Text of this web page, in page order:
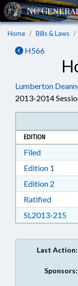
Home Bills & Laws
H566
Lumberton
2013-2014
EDITION
FiledDownload
Edition 1
Edition 2
Ratified
SL2013-215
Last Action:
Sponsors: